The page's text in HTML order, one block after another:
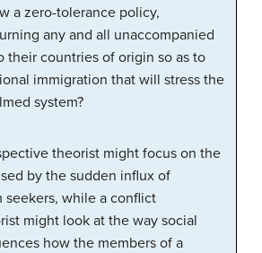
a zero-tolerance policy,
any and all unaccompanied
their countries of origin so as to
immigration that will stress the
system?
theorist might focus on the
by the sudden influx of
seekers, while a conflict
might look at the way social
how the members of a